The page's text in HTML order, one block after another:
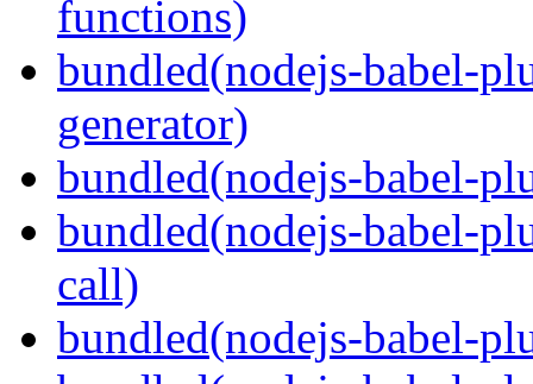
functions)
bundled(nodejs-babel-
generator)
bundled(nodejs-babel-
bundled(nodejs-babel-
call)
bundled(nodejs-babel-